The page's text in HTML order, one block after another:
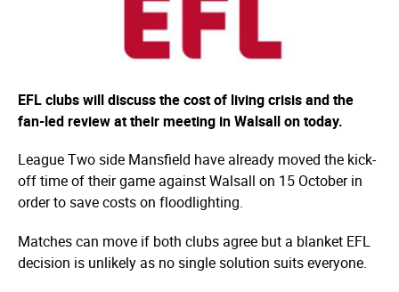
EFL clubs will discuss the cost of living crisis and the
fan-led review at their meeting in Walsall on today.
League Two side Mansfield have already moved the kick-
off time of their game against Walsall on 15 October in
order to save costs on floodlighting.
Matches can move if both clubs agree but a blanket EFL
decision is unlikely as no single solution suits everyone.